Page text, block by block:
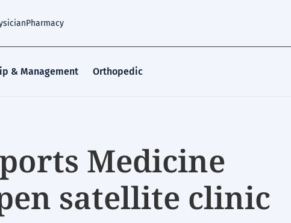
Pharmacy
& Management Orthopedic
Medicine
satellite clinic